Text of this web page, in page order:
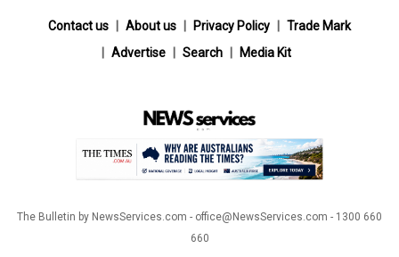
Contact us About us Privacy Policy
Trade Mark
Advertise
Search Media Kit
The Bulletin by NewsServices.com - office@NewsServices.com - 1300 660
660